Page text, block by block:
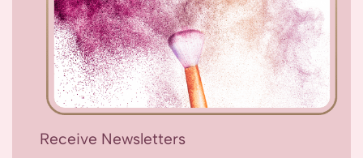
Receive Newsletters